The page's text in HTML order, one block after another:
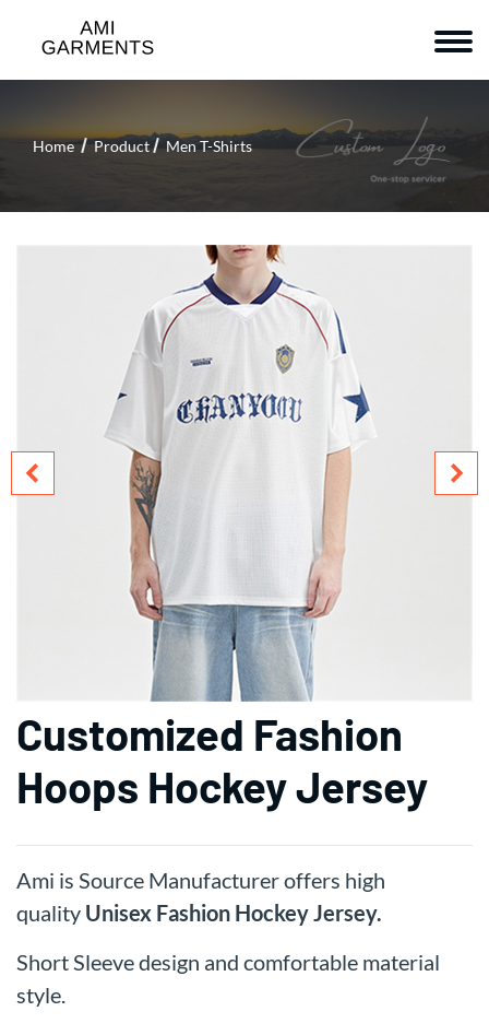
Home Product Men T-Shirts
Customized Fashion
Hoops Hockey Jersey
Ami is Source Manufacturer offers high
quality Unisex Fashion Hockey Jersey.
Short Sleeve design and comfortable material
style.